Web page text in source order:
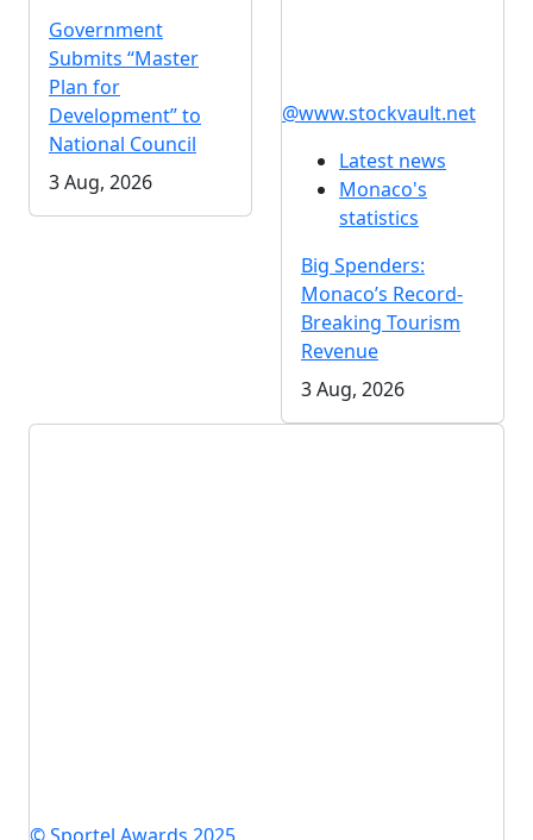
Government
Submits “Master
Plan for
Development” to
National Council
3 Aug, 2026
@www.stockvault.net
Latest news
Monaco's
statistics
Big Spenders:
Monaco’s Record-
Breaking Tourism
Revenue
3 Aug, 2026